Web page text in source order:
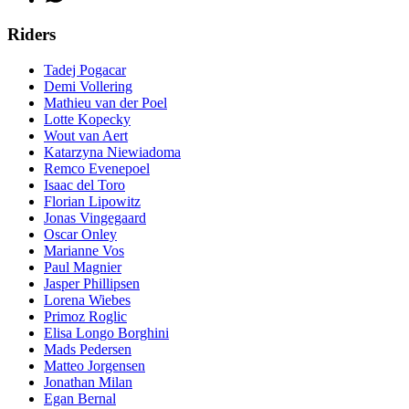
Riders
Tadej Pogacar
Demi Vollering
Mathieu van der Poel
Lotte Kopecky
Wout van Aert
Katarzyna Niewiadoma
Remco Evenepoel
Isaac del Toro
Florian Lipowitz
Jonas Vingegaard
Oscar Onley
Marianne Vos
Paul Magnier
Jasper Phillipsen
Lorena Wiebes
Primoz Roglic
Elisa Longo Borghini
Mads Pedersen
Matteo Jorgensen
Jonathan Milan
Egan Bernal